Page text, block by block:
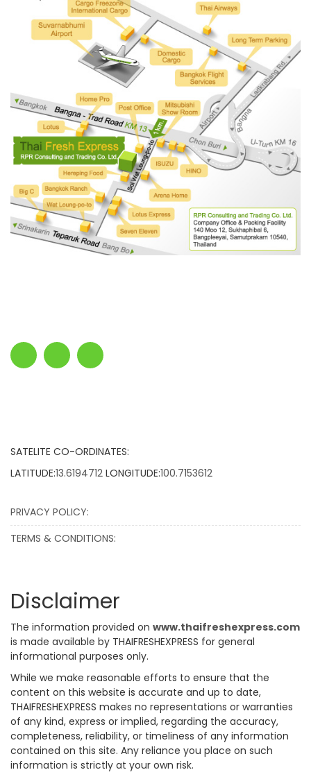
SATELITE CO-ORDINATES:
LATITUDE:13.6194712 LONGITUDE:100.7153612
PRIVACY POLICY:
TERMS & CONDITIONS:
Disclaimer
The information provided on www.thaifreshexpress.com
is made available by THAIFRESHEXPRESS for general
informational purposes only.
While we make reasonable efforts to ensure that the
content on this website is accurate and up to date,
THAIFRESHEXPRESS makes no representations or warranties
of any kind, express or implied, regarding the accuracy,
completeness, reliability, or timeliness of any information
contained on this site. Any reliance you place on such
information is strictly at your own risk.